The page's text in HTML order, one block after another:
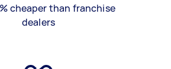
cheaper than franchise
dealers